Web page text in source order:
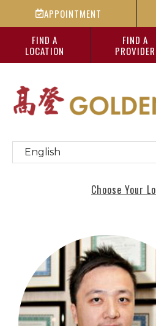
APPOINTMENT
FIND A
LOCATION
FIND A
PROVIDER
Choose Your